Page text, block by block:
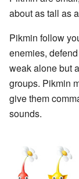
about as tall as a
Pikmin follow
enemies,
weak alone but
groups. Pikmin
give them
sounds.